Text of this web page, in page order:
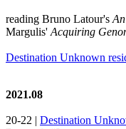
reading Bruno Latour's
Margulis' Acquiring
Destination Unknown
2021.08
20-22 | Destination